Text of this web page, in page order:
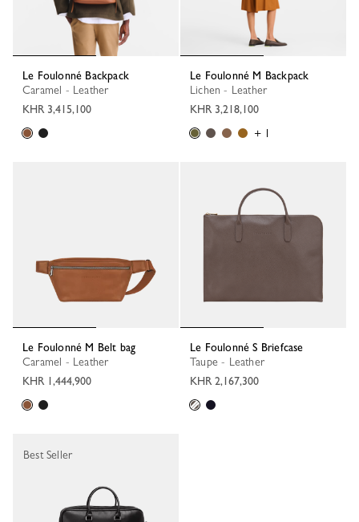
Le Foulonné Backpack
Caramel - Leather
KHR 3,415,100
Le Foulonné M Backpack
Lichen - Leather
KHR 3,218,100
+ 1
Le Foulonné M Belt bag
Caramel - Leather
KHR 1,444,900
Le Foulonné S Briefcase
Taupe - Leather
KHR 2,167,300
Best Seller